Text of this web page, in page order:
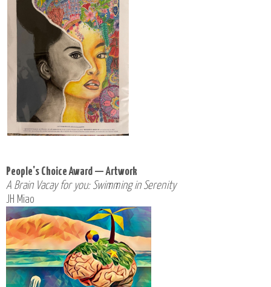
People's Choice Award — Artwork
A Brain Vacay for you: Swimming in Serenity
JH Miao